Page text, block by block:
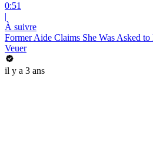
0:51
|
À suivre
Former Aide Claims She Was Asked
Veuer
il y a 3 ans